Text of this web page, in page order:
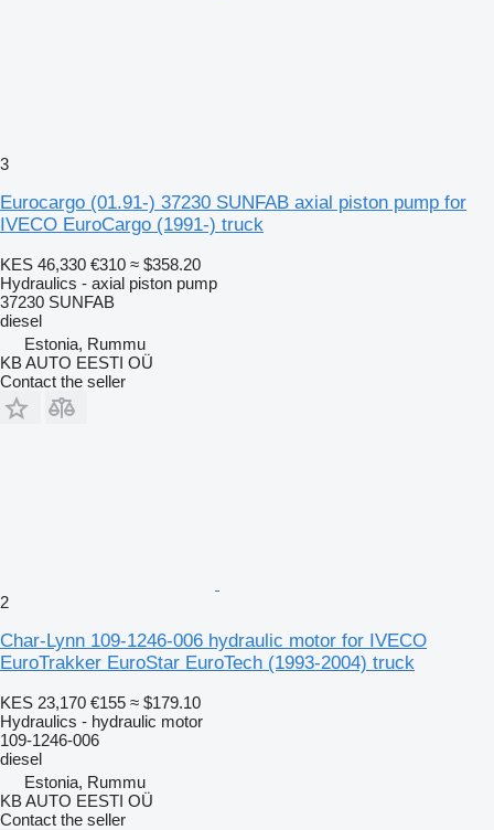
3
Eurocargo (01.91-) 37230 SUNFAB axial piston pump for
IVECO EuroCargo (1991-) truck
KES 46,330 €310 ≈ $358.20
Hydraulics - axial piston pump
37230 SUNFAB
diesel
Estonia, Rummu
KB AUTO EESTI OÜ
Contact the seller
2
Char-Lynn 109-1246-006 hydraulic motor for IVECO
EuroTrakker EuroStar EuroTech (1993-2004) truck
KES 23,170 €155 ≈ $179.10
Hydraulics - hydraulic motor
109-1246-006
diesel
Estonia, Rummu
KB AUTO EESTI OÜ
Contact the seller